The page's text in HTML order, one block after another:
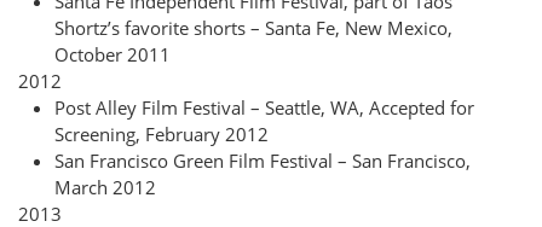
Shortz’s favorite shorts – Santa Fe, New Mexico,
October 2011
2012
Post Alley Film Festival – Seattle, WA, Accepted for
Screening, February 2012
San Francisco Green Film Festival – San Francisco,
March 2012
2013